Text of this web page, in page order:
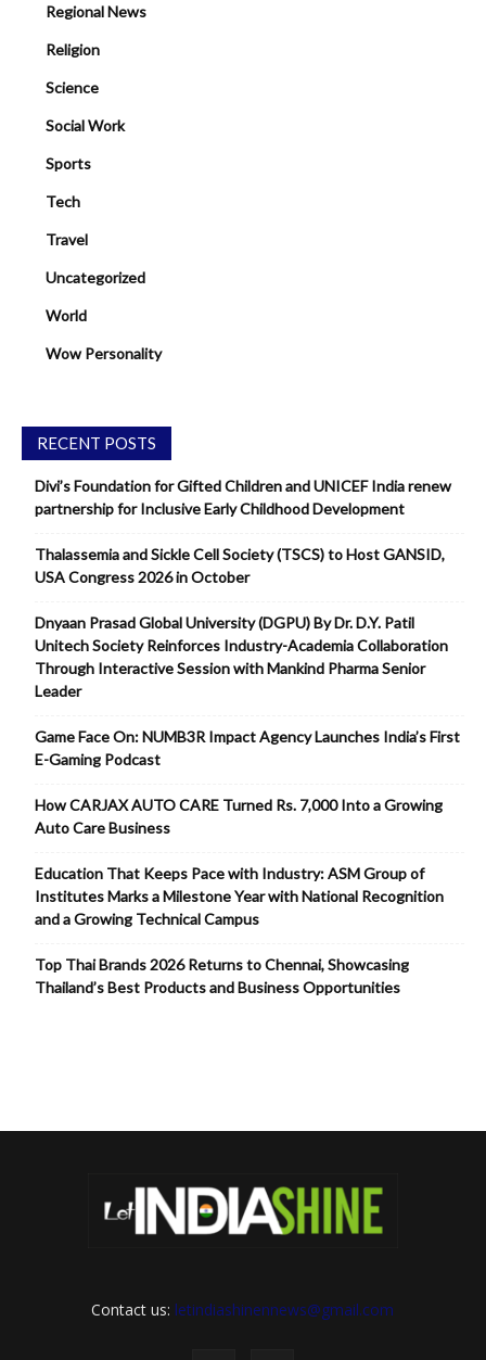
Regional News
Religion
Science
Social Work
Sports
Tech
Travel
Uncategorized
World
Wow Personality
RECENT POSTS
Divi’s Foundation for Gifted Children and UNICEF India renew
partnership for Inclusive Early Childhood Development
Thalassemia and Sickle Cell Society (TSCS) to Host GANSID,
USA Congress 2026 in October
Dnyaan Prasad Global University (DGPU) By Dr. D.Y. Patil
Unitech Society Reinforces Industry-Academia Collaboration
Through Interactive Session with Mankind Pharma Senior
Leader
Game Face On: NUMB3R Impact Agency Launches India’s First
E-Gaming Podcast
How CARJAX AUTO CARE Turned Rs. 7,000 Into a Growing
Auto Care Business
Education That Keeps Pace with Industry: ASM Group of
Institutes Marks a Milestone Year with National Recognition
and a Growing Technical Campus
Top Thai Brands 2026 Returns to Chennai, Showcasing
Thailand’s Best Products and Business Opportunities
Contact us: letindiashinennews@gmail.com